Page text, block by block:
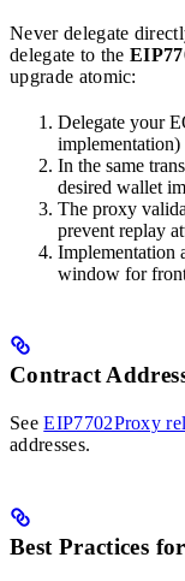
Never delegate
delegate to the
upgrade atomic:
Delegate your
implementation)
In the same
desired wallet
The proxy
prevent replay
Implementation
window for
Contract
SeeEIP7702Proxy
addresses.
Best Practices